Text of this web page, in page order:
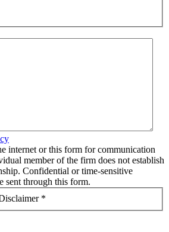
internet or this form for communication
member of the firm does not establish
Confidential or time-sensitive
sent through this form.
*